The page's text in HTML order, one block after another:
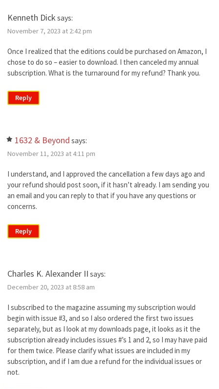
Kenneth Dick says:
November 7, 2023 at 2:42 pm
Once I realized that the editions could be purchased on Amazon, I
chose to do so – easier to download. I then canceled my annual
subscription. What is the turnaround for my refund? Thank you.
Reply
1632 & Beyond says:
November 11, 2023 at 4:11 pm
I understand, and I approved the cancellation a few days ago and
your refund should post soon, if it hasn’t already. I am sending you
an email and you can reply to that if you have any questions or
concerns.
Reply
Charles K. Alexander II says:
December 20, 2023 at 8:58 am
I subscribed to the magazine assuming my subscription would
begin with issue #3, and so I also ordered the first two issues
separately, but as I look at my downloads page, it looks as it the
subscription already includes issues #’s 1 and 2, so I may have paid
for them twice. Please clarify what issues are included in my
subscription, and if I am due a refund for the individual issues or
not.